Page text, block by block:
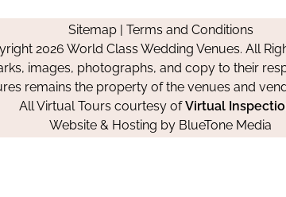
on
Facebook
on
Instagram
on
Pinterest
Sitemap| Terms and Conditions
2026 World Class Wedding Venues. All
images, photographs, and copy to their
remains the property of the venues and
All Virtual Tours courtesy ofVirtual
Website & Hosting by BlueTone Media